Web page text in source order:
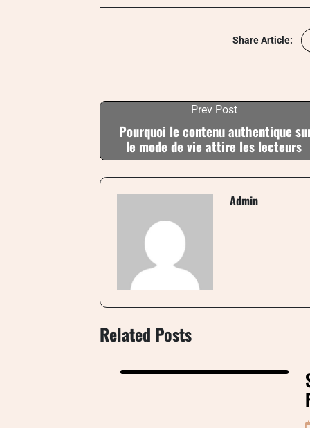
Share Article:
Prev Post
Pourquoi le contenu authentique
le mode de vie attire les lecteurs
Admin
Related Posts